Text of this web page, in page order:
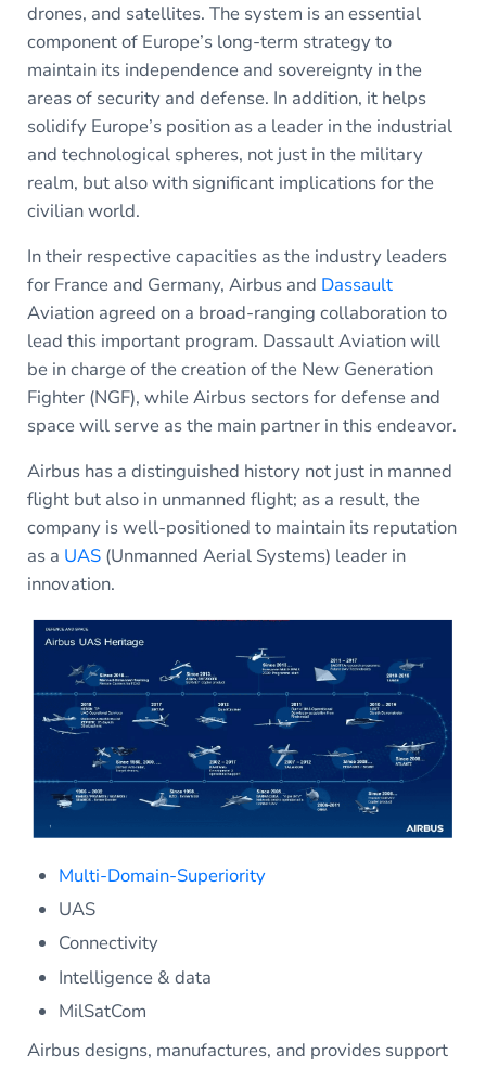
drones, and satellites. The system is an essential
component of Europe’s long-term strategy to
maintain its independence and sovereignty in the
areas of security and defense. In addition, it helps
solidify Europe’s position as a leader in the industrial
and technological spheres, not just in the military
realm, but also with significant implications for the
civilian world.
In their respective capacities as the industry leaders
for France and Germany, Airbus and Dassault
Aviation agreed on a broad-ranging collaboration to
lead this important program. Dassault Aviation will
be in charge of the creation of the New Generation
Fighter (NGF), while Airbus sectors for defense and
space will serve as the main partner in this endeavor.
Airbus has a distinguished history not just in manned
flight but also in unmanned flight; as a result, the
company is well-positioned to maintain its reputation
as a UAS(Unmanned Aerial Systems) leader in
innovation.
Multi-Domain-Superiority
UAS
Connectivity
Intelligence & data
MilSatCom
Airbus designs, manufactures, and provides support